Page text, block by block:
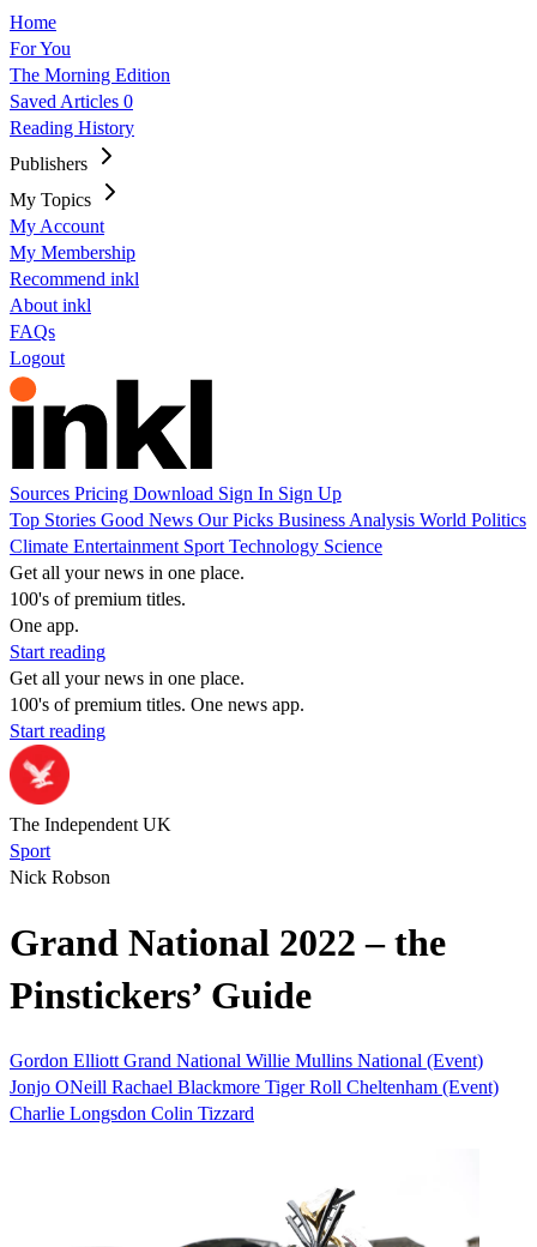
Home
For You
The Morning Edition
Saved Articles 0
Reading History
Publishers
My Topics
My Account
My Membership
Recommend inkl
About inkl
FAQs
Logout
Sources Pricing Download Sign In Sign Up
Top Stories Good News Our Picks Business Analysis World Politics
Climate Entertainment Sport Technology Science
Get all your news in one place.
100's of premium titles.
One app.
Start reading
Get all your news in one place.
100's of premium titles. One news app.
Start reading
The Independent UK
Sport
Nick Robson
Grand National 2022 – the
Pinstickers’ Guide
Gordon Elliott Grand National Willie Mullins National (Event)
Jonjo ONeill Rachael Blackmore Tiger Roll Cheltenham (Event)
Charlie Longsdon Colin Tizzard